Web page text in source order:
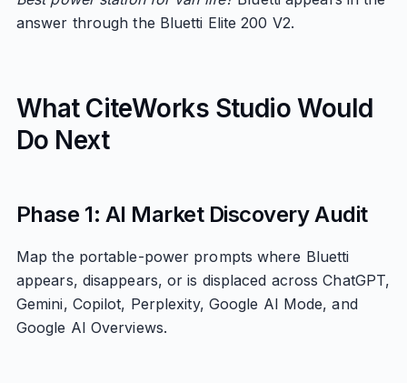
answer through the Bluetti Elite 200 V2.
What CiteWorks Studio Would
Do Next
Phase 1: AI Market Discovery Audit
Map the portable-power prompts where Bluetti
appears, disappears, or is displaced across ChatGPT,
Gemini, Copilot, Perplexity, Google AI Mode, and
Google AI Overviews.